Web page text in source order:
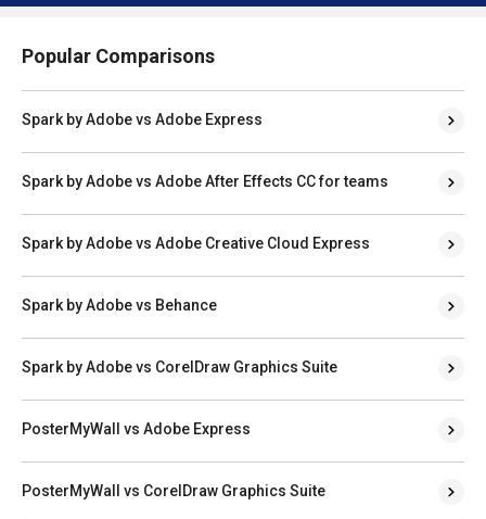
Popular Comparisons
Spark by Adobe vs Adobe Express
Spark by Adobe vs Adobe After Effects CC for teams
Spark by Adobe vs Adobe Creative Cloud Express
Spark by Adobe vs Behance
Spark by Adobe vs CorelDraw Graphics Suite
PosterMyWall vs Adobe Express
PosterMyWall vs CorelDraw Graphics Suite